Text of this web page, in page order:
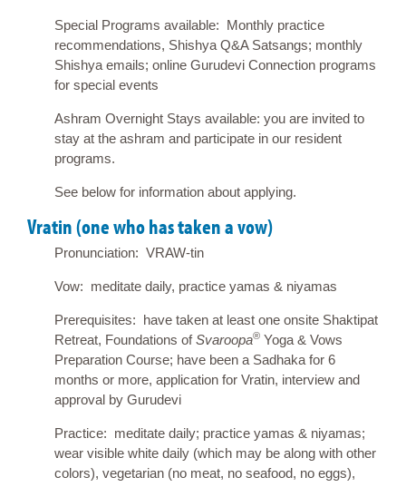
Special Programs available: Monthly practice
recommendations, Shishya Q&A Satsangs; monthly
Shishya emails; online Gurudevi Connection programs
for special events
Ashram Overnight Stays available: you are invited to
stay at the ashram and participate in our resident
programs.
See below for information about applying.
Vratin (one who has taken a vow)
Pronunciation: VRAW-tin
Vow: meditate daily, practice yamas & niyamas
Prerequisites: have taken at least one onsite Shaktipat
Retreat, Foundations ofSvaroopa® Yoga & Vows
Preparation Course; have been a Sadhaka for 6
months or more, application for Vratin, interview and
approval by Gurudevi
Practice: meditate daily; practice yamas & niyamas;
wear visible white daily (which may be along with other
colors), vegetarian (no meat, no seafood, no eggs),